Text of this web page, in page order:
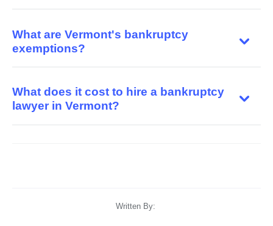
What are Vermont's bankruptcy
exemptions?
What does it cost to hire a bankruptcy
lawyer in Vermont?
Written By: